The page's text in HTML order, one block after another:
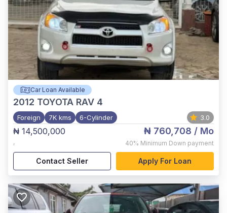
Car Loan Available
2012 TOYOTA RAV 4
Foreign 7K kms 6-Cylinder 3.0
₦ 14,500,000
,
₦ 760,708 / Mo
40% Minimum Down payment
Contact Seller Apply For Loan